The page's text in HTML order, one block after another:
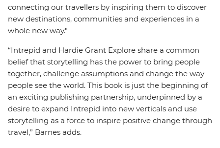
connecting our travellers by inspiring them to discover
new destinations, communities and experiences in a
whole new way."
“Intrepid and Hardie Grant Explore share a common
belief that storytelling has the power to bring people
together, challenge assumptions and change the way
people see the world. This book is just the beginning of
an exciting publishing partnership, underpinned by a
desire to expand Intrepid into new verticals and use
storytelling as a force to inspire positive change through
travel,” Barnes adds.